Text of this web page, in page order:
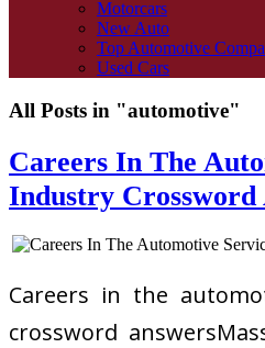
Motorcars
New Auto
Top Automotive
Used Cars
All Posts in "automotive"
Careers In The
Industry Crossword
Careers in the
crossword